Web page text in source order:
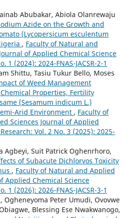
Abubakar, Abiola Olanrewaju
Azide on the Growth and
(Lycopersicum esculentum
, Faculty of Natural and
of Applied Chemical Science
1 (2024): 2024-FNAS-JACSR-2-1
Shittu, Tasiu Tukur Bello, Moses
of Weed Management
Properties, Fertility
(Sesamum indicum L.)
Arid Environment , Faculty of
Sciences Journal of Applied
Vol. 2 No. 3 (2025): 2025-
Agbeyi, Suit Patrick Oghenrhoro,
of Subacute Dichlorvos Toxicity
, Faculty of Natural and Applied
Applied Chemical Science
1 (2026): 2026-FNAS-JACSR-3-1
Ogheneyoma Peter Umudi, Ovovwe
Blessing Ese Nwakwanogo,